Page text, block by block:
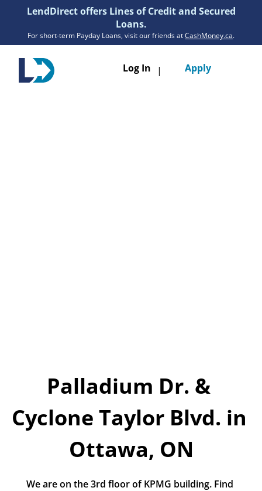
LendDirect offers Lines of Credit and Secured
Loans.
For short-term Payday Loans, visit our friends atCashMoney.ca.
Log In | Apply
Email:
CustomerService@LendDirect.ca
Palladium Dr. &
Cyclone Taylor Blvd. in
Ottawa, ON
We are on the 3rd floor of KPMG building. Find